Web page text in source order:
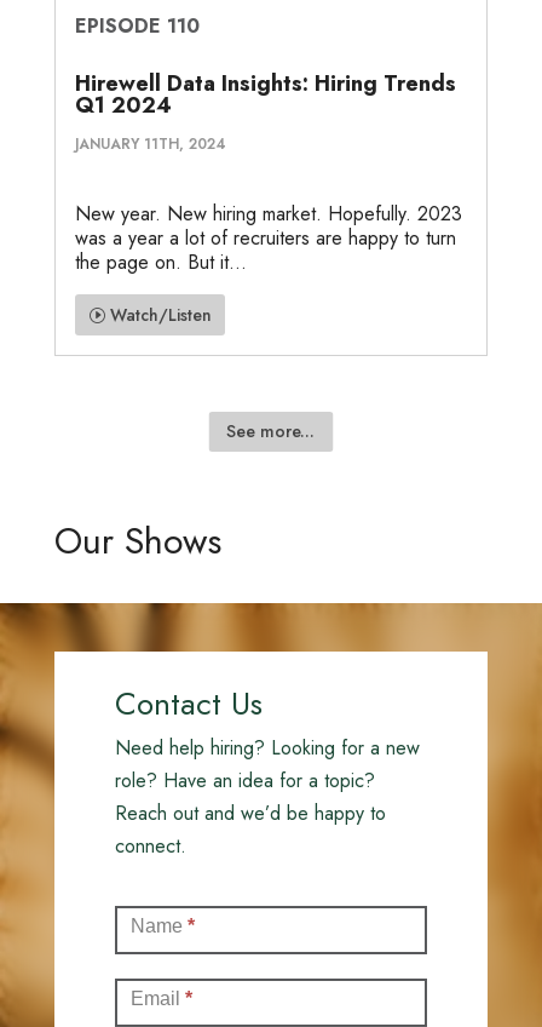
EPISODE 110
Hirewell Data Insights: Hiring Trends
Q1 2024
JANUARY 11TH, 2024
New year. New hiring market. Hopefully. 2023
was a year a lot of recruiters are happy to turn
the page on. But it...
Watch/Listen
See more...
Our Shows
Contact Us
Need help hiring? Looking for a new
role? Have an idea for a topic?
Reach out and we’d be happy to
connect.
(Full)
Name *
Email *